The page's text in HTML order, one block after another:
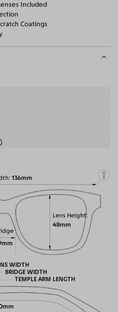
Included
Coatings
136mm
Lens Height
48mm
WIDTH
BRIDGE WIDTH
TEMPLE ARM LENGTH